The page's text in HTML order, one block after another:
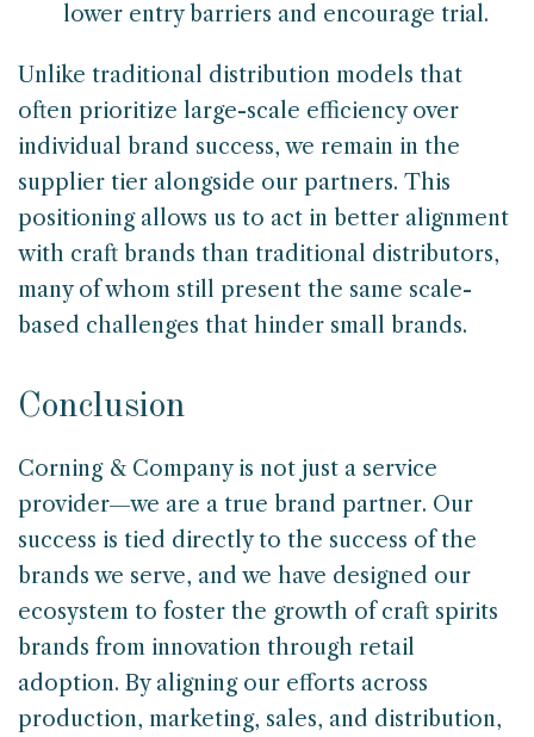
lower entry barriers and encourage trial.
Unlike traditional distribution models that
often prioritize large-scale efficiency over
individual brand success, we remain in the
supplier tier alongside our partners. This
positioning allows us to act in better alignment
with craft brands than traditional distributors,
many of whom still present the same scale-
based challenges that hinder small brands.
Conclusion
Corning & Company is not just a service
provider—we are a true brand partner. Our
success is tied directly to the success of the
brands we serve, and we have designed our
ecosystem to foster the growth of craft spirits
brands from innovation through retail
adoption. By aligning our efforts across
production, marketing, sales, and distribution,